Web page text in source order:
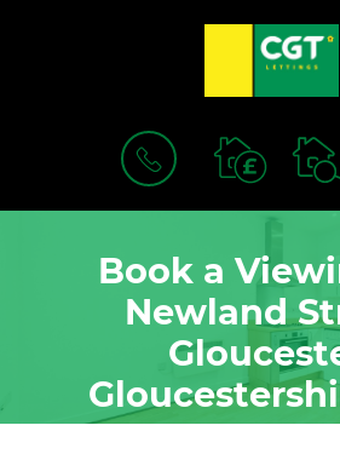
BOOK
Book a
Newland